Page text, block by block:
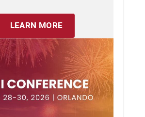
LEARN MORE